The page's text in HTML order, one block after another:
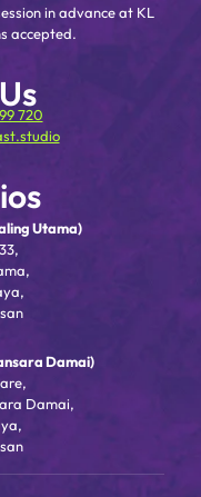
in advance at KL
accepted.
720
Utama)
Damai)
Damai,